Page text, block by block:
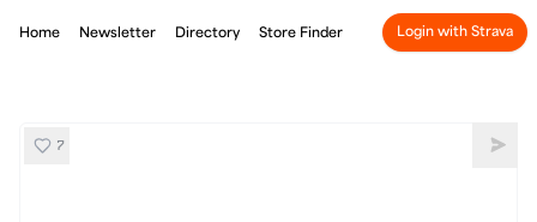
Home Newsletter Directory Store Finder Login with Strava
SOAR Hooded WoolTech Top
7 Share